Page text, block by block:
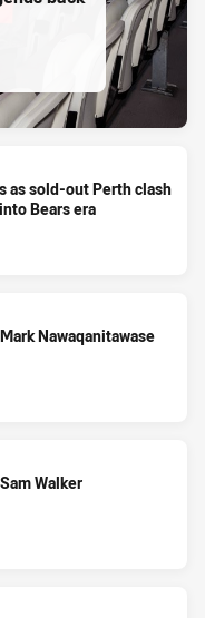
as sold-out Perth clash
Bears era
Nawaqanitawase
Walker